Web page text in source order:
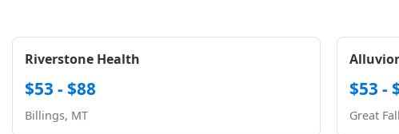
Riverstone Health
$53 - $88
Billings, MT
$53 -
Great